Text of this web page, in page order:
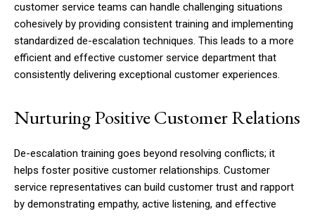
customer service teams can handle challenging situations
cohesively by providing consistent training and implementing
standardized de-escalation techniques. This leads to a more
efficient and effective customer service department that
consistently delivering exceptional customer experiences.
Nurturing Positive Customer Relations
De-escalation training goes beyond resolving conflicts; it
helps foster positive customer relationships. Customer
service representatives can build customer trust and rapport
by demonstrating empathy, active listening, and effective